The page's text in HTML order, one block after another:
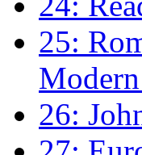
25:
26: